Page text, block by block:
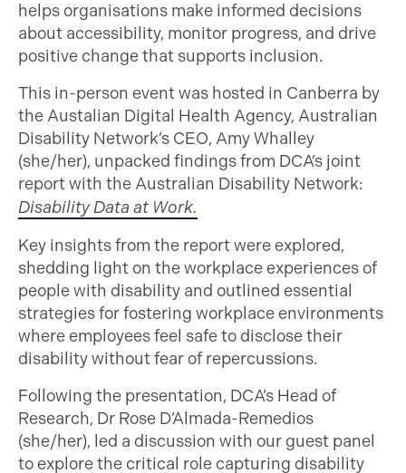
helps organisations make informed decisions
about accessibility, monitor progress, and drive
positive change that supports inclusion.
This in-person event was hosted in Canberra by
the Austalian Digital Health Agency, Australian
Disability Network’s CEO, Amy Whalley
(she/her), unpacked findings from DCA’s joint
report with the Australian Disability Network:
Disability Data at Work.
Key insights from the report were explored,
shedding light on the workplace experiences of
people with disability and outlined essential
strategies for fostering workplace environments
where employees feel safe to disclose their
disability without fear of repercussions.
Following the presentation, DCA’s Head of
Research, Dr Rose D’Almada-Remedios
(she/her), led a discussion with our guest panel
to explore the critical role capturing disability